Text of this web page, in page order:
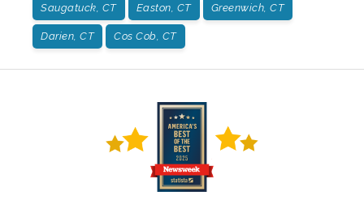
Saugatuck, CT Easton, CT Greenwich, CT
Darien, CT Cos Cob, CT